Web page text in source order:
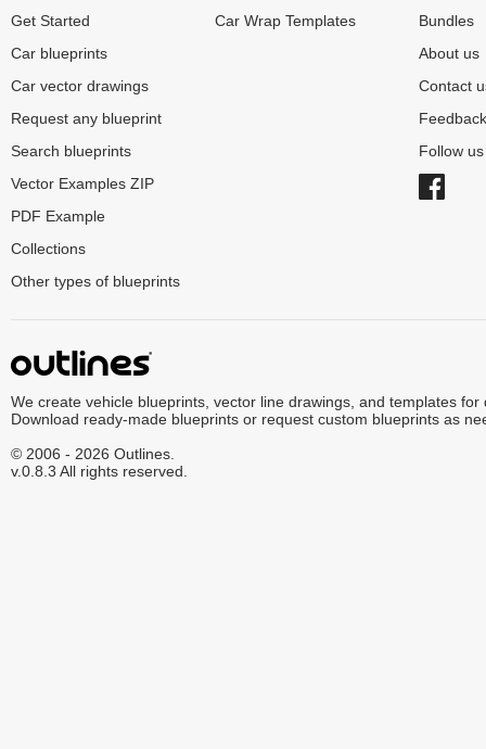
Get Started
Car blueprints
Car vector drawings
Request any blueprint
Search blueprints
Vector Examples ZIP
PDF Example
Collections
Other types of blueprints
Car Wrap Templates
Bundles
About us
Contact
Feedback
Follow
We create vehicle blueprints, vector line drawings, and templates for
Download ready-made blueprints or request custom blueprints as
© 2006 - 2026 Outlines.
v.0.8.3 All rights reserved.